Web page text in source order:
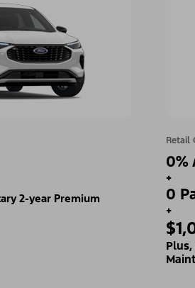
2-year Premium
Retail
0%
+
0
+